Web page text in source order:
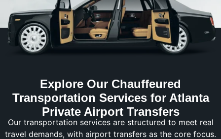
Explore Our Chauffeured
Transportation Services for Atlanta
Private Airport Transfers
Our transportation services are structured to meet real
travel demands, with airport transfers as the core focus.